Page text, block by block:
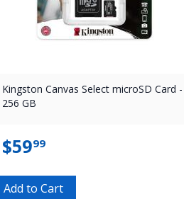
Kingston Canvas Select microSD Card -
256 GB
$5999
Add to Cart